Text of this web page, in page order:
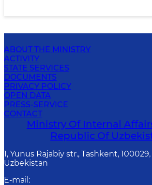
ABOUT THE MINISTRY
ACTIVITY
STATE SERVICES
DOCUMENTS
PRIVACY POLICY
OPEN DATA
PRESS-SERVICE
CONTACT
Ministry Of Internal
Republic Of
1, Yunus Rаjаbiy str., Tashkent,
Uzbekistan
E-mail :